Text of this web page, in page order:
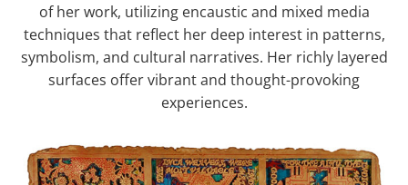
of her work, utilizing encaustic and mixed media
techniques that reflect her deep interest in patterns,
symbolism, and cultural narratives. Her richly layered
surfaces offer vibrant and thought-provoking
experiences.